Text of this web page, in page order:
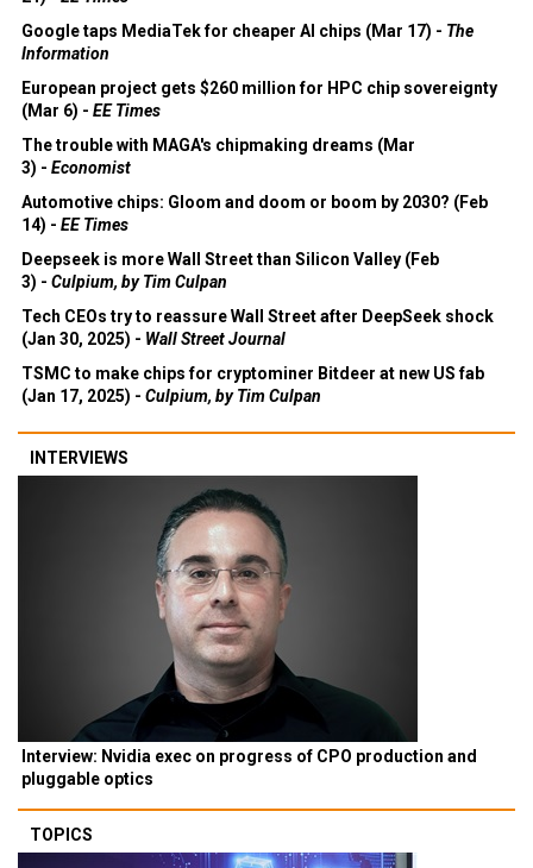
Google taps MediaTek for cheaper AI chips (Mar 17) - The
Information
European project gets $260 million for HPC chip sovereignty
(Mar 6) - EE Times
The trouble with MAGA's chipmaking dreams (Mar
3) - Economist
Automotive chips: Gloom and doom or boom by 2030? (Feb
14) - EE Times
Deepseek is more Wall Street than Silicon Valley (Feb
3) - Culpium, by Tim Culpan
Tech CEOs try to reassure Wall Street after DeepSeek shock
(Jan 30, 2025) - Wall Street Journal
TSMC to make chips for cryptominer Bitdeer at new US fab
(Jan 17, 2025) - Culpium, by Tim Culpan
INTERVIEWS
Interview: Nvidia exec on progress of CPO production and
pluggable optics
TOPICS